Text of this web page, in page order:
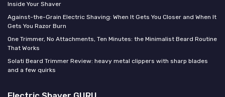
Inside Your Shaver
Against-the-Grain Electric Shaving: When It Gets You Closer and When It
Gets You Razor Burn
One Trimmer, No Attachments, Ten Minutes: the Minimalist Beard Routine
That Works
Solati Beard Trimmer Review: heavy metal clippers with sharp blades
and a few quirks